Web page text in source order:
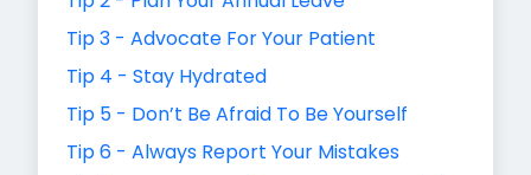
Tip 3 - Advocate For Your Patient
Tip 4 - Stay Hydrated
Tip 5 - Don’t Be Afraid To Be Yourself
Tip 6 - Always Report Your Mistakes